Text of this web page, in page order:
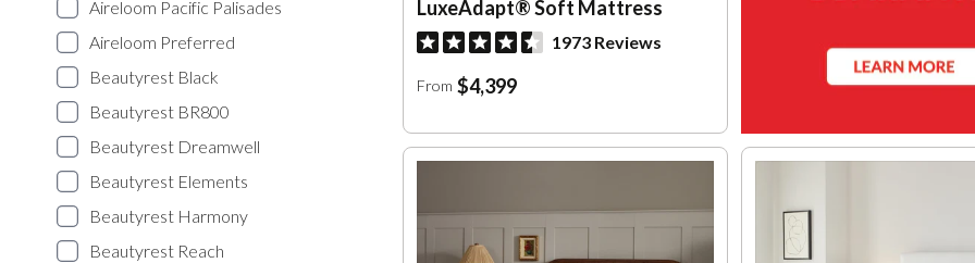
Aireloom Pacific Palisades
Aireloom Preferred
Beautyrest Black
Beautyrest BR800
Beautyrest Dreamwell
Beautyrest Elements
Beautyrest Harmony
Beautyrest Reach
LuxeAdapt® Soft Mattress
1973 Reviews
From $4,399